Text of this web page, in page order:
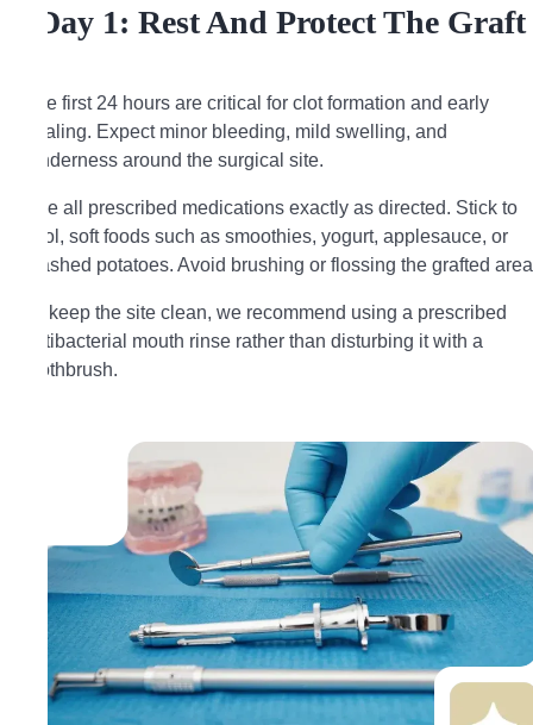
Day 1: Rest And Protect The Graft
The first 24 hours are critical for clot formation and early
healing. Expect minor bleeding, mild swelling, and
tenderness around the surgical site.
Use all prescribed medications exactly as directed. Stick to
cool, soft foods such as smoothies, yogurt, applesauce, or
mashed potatoes. Avoid brushing or flossing the grafted
To keep the site clean, we recommend using a prescribed
antibacterial mouth rinse rather than disturbing it with a
toothbrush.